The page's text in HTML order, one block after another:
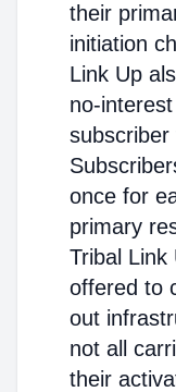
their
initiation
Link Up
no-
subscriber
once for
primary
Tribal Link
offered to
out
not all
their